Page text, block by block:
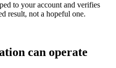
to your account and verifies
result, not a hopeful one.
can operate